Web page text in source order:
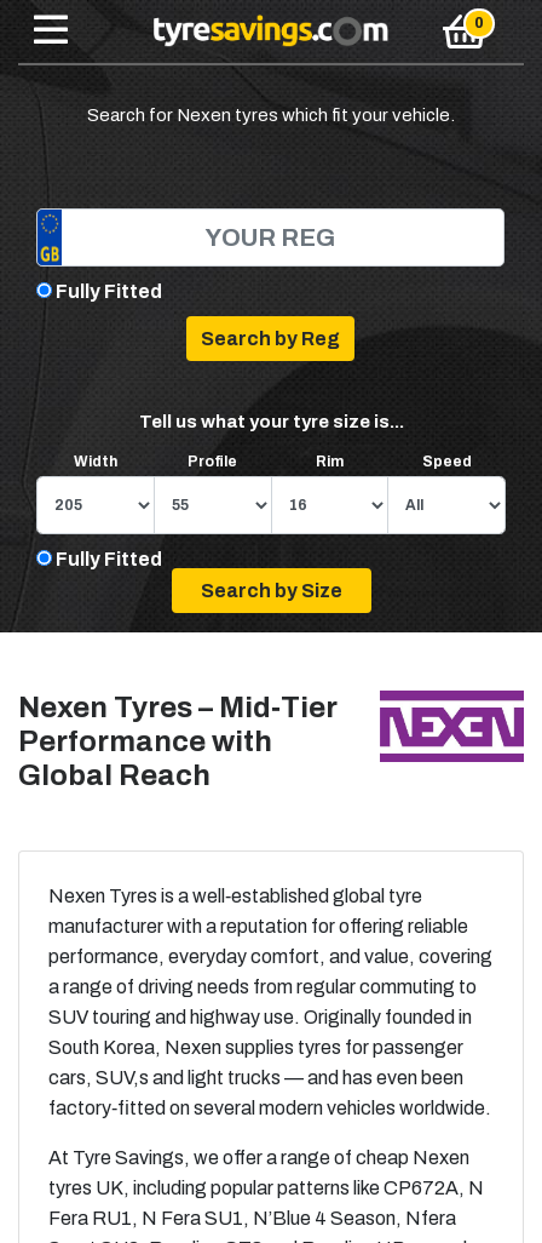
Search for Nexen tyres which fit your vehicle.
Fully Fitted
Tell us what your tyre size is...
Width Profile Rim Speed
Fully Fitted
Nexen Tyres – Mid‑Tier
Performance with
Global Reach
Nexen Tyres is a well‑established global tyre
manufacturer with a reputation for offering reliable
performance, everyday comfort, and value, covering
a range of driving needs from regular commuting to
SUV touring and highway use. Originally founded in
South Korea, Nexen supplies tyres for passenger
cars, SUV,s and light trucks — and has even been
factory‑fitted on several modern vehicles worldwide.
At Tyre Savings, we offer a range of cheap Nexen
tyres UK, including popular patterns like CP672A, N
Fera RU1, N Fera SU1, N’Blue 4 Season, Nfera